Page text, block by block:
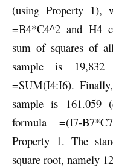
(using Property 1),
=B4*C4^2 and H4
sum of squares of
sample is
=SUM(I4:I6).
sample is 161.059
formula =(I7-
Property 1. The
square root, namely